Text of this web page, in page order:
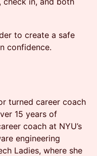
to create a safe
confidence.
turned career coach
15 years of
coach at NYU’s
engineering
Ladies, where she